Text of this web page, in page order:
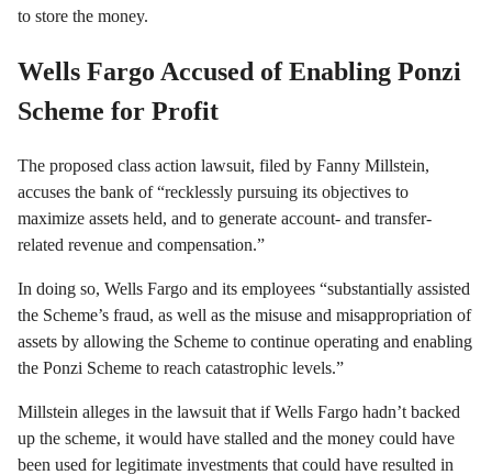
to store the money.
Wells Fargo Accused of Enabling Ponzi
Scheme for Profit
The proposed class action lawsuit, filed by Fanny Millstein,
accuses the bank of “recklessly pursuing its objectives to
maximize assets held, and to generate account- and transfer-
related revenue and compensation.”
In doing so, Wells Fargo and its employees “substantially assisted
the Scheme’s fraud, as well as the misuse and misappropriation of
assets by allowing the Scheme to continue operating and enabling
the Ponzi Scheme to reach catastrophic levels.”
Millstein alleges in the lawsuit that if Wells Fargo hadn’t backed
up the scheme, it would have stalled and the money could have
been used for legitimate investments that could have resulted in